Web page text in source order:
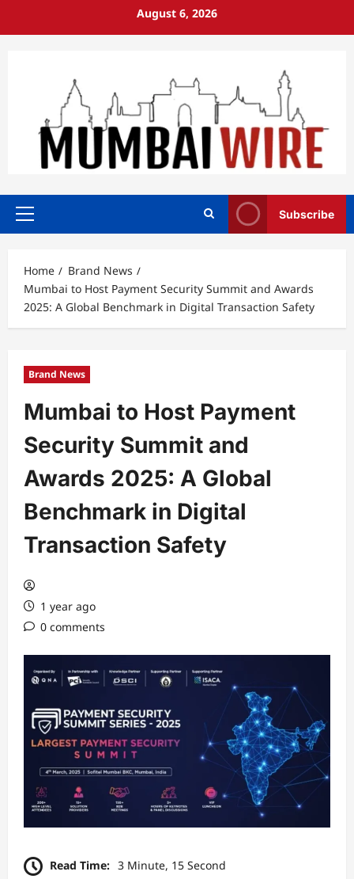
August 6, 2026
Primary
Subscribe
Home
Brand News
Mumbai to Host Payment Security Summit and Awards
2025: A Global Benchmark in Digital Transaction Safety
Brand News
Mumbai to Host Payment
Security Summit and
Awards 2025: A Global
Benchmark in Digital
Transaction Safety
1 year ago
0 comments
Read Time: 3 Minute, 15 Second